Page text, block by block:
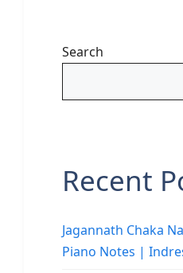
Search
Recent
Jagannath Chaka
Piano Notes |